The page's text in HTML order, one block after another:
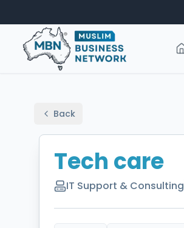
Back
Tech care
IT Support & Consulting